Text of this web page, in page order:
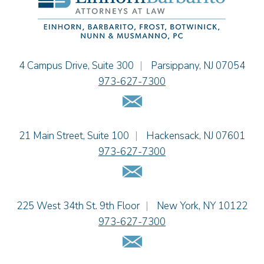
Jessie M. Mills
Cimmerian A. Morgan
Christopher L. Musmanno
Sydney Orr
Jennie L. Osborne
Samantha Rocco
Jonathan A. Schwartz
Julianne C. Smith
Kristi L. Terranova
Einhorn Barbarito
4 Campus Drive, Suite 300 | Parsippany, NJ 07054
973-627-7300
Email Us
Einhorn Barbarito
21 Main Street, Suite 100 | Hackensack, NJ 07601
973-627-7300
Email Us
Einhorn Barbarito
225 West 34th St. 9th Floor | New York, NY 10122
973-627-7300
Email Us